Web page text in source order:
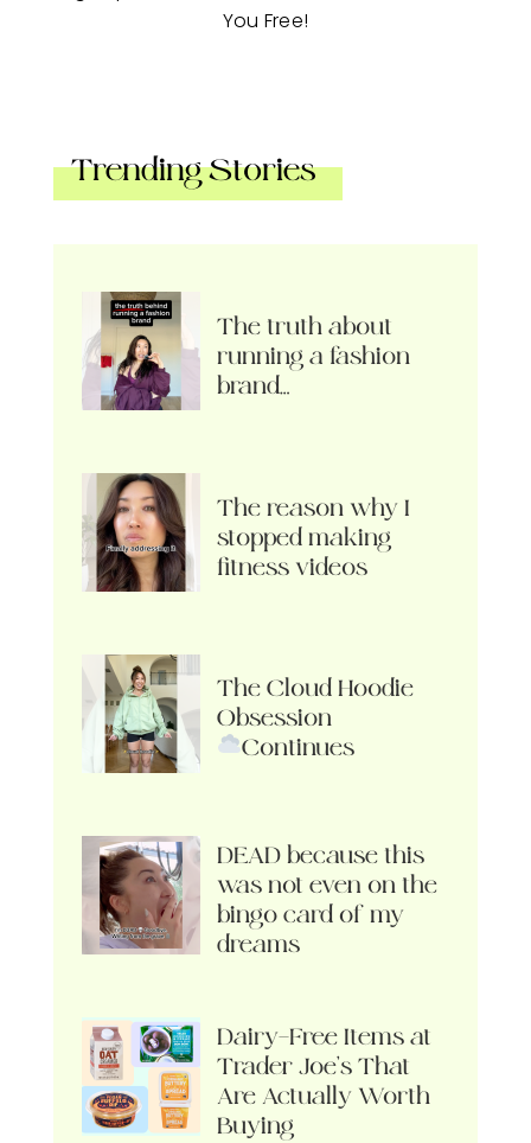
You Free!
Trending Stories
The truth about
running a fashion
brand…
The reason why I
stopped making
fitness videos
The Cloud Hoodie
Obsession
Continues
DEAD because this
was not even on the
bingo card of my
dreams
Dairy-Free Items at
Trader Joe’s That
Are Actually Worth
Buying